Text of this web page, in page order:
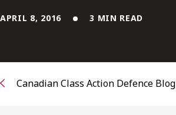
Contact Us
Subscribe to Osler Insights
APRIL 8, 2016 3 MIN READ
Canadian Class Action Defence Blog